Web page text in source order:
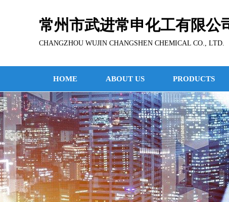
常州市武进常申化工有限公
CHANGZHOU WUJIN CHANGSHEN CHEMICAL CO., LTD.
HOME ABOUT US PRODUCTS